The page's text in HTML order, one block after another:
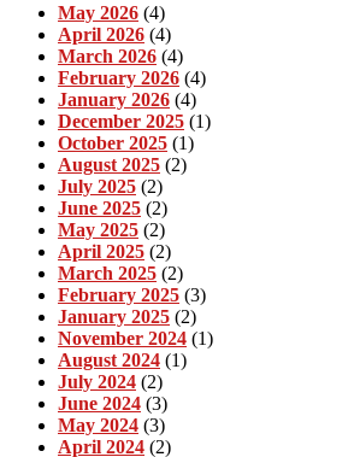
May 2026 (4)
April 2026 (4)
March 2026 (4)
February 2026 (4)
January 2026 (4)
December 2025 (1)
October 2025 (1)
August 2025 (2)
July 2025 (2)
June 2025 (2)
May 2025 (2)
April 2025 (2)
March 2025 (2)
February 2025 (3)
January 2025 (2)
November 2024 (1)
August 2024 (1)
July 2024 (2)
June 2024 (3)
May 2024 (3)
April 2024 (2)